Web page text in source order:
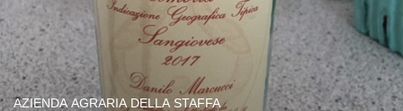
AZIENDA AGRARIA DELLA STAFFA